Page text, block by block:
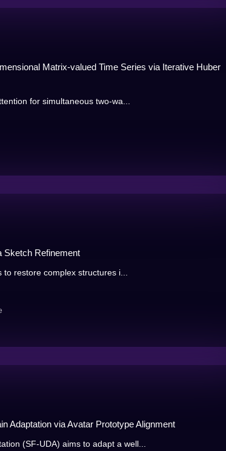
Matrix-valued Time Series via Iterative Huber
for simultaneous two-wa...
Sketch Refinement
restore complex structures i...
Adaptation via Avatar Prototype Alignment
(SF-UDA) aims to adapt a well...